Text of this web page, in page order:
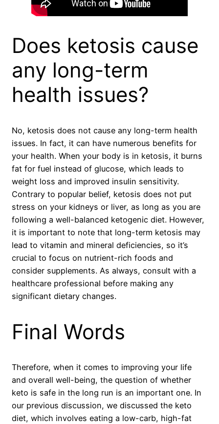
Does ketosis cause
any long-term
health issues?
No, ketosis does not cause any long-term health
issues. In fact, it can have numerous benefits for
your health. When your body is in ketosis, it burns
fat for fuel instead of glucose, which leads to
weight loss and improved insulin sensitivity.
Contrary to popular belief, ketosis does not put
stress on your kidneys or liver, as long as you are
following a well-balanced ketogenic diet. However,
it is important to note that long-term ketosis may
lead to vitamin and mineral deficiencies, so it’s
crucial to focus on nutrient-rich foods and
consider supplements. As always, consult with a
healthcare professional before making any
significant dietary changes.
Final Words
Therefore, when it comes to improving your life
and overall well-being, the question of whether
keto is safe in the long run is an important one. In
our previous discussion, we discussed the keto
diet, which involves eating a low-carb, high-fat